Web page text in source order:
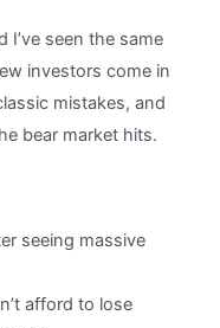
I’ve seen the same
investors come in
mistakes, and
bear market hits.
seeing massive
afford to lose